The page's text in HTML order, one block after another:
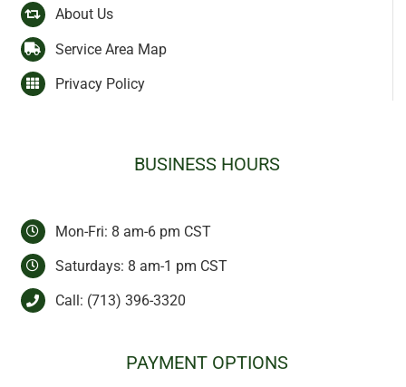
About Us
Service Area Map
Privacy Policy
BUSINESS HOURS
Mon-Fri: 8 am-6 pm CST
Saturdays: 8 am-1 pm CST
Call: (713) 396-3320
PAYMENT OPTIONS